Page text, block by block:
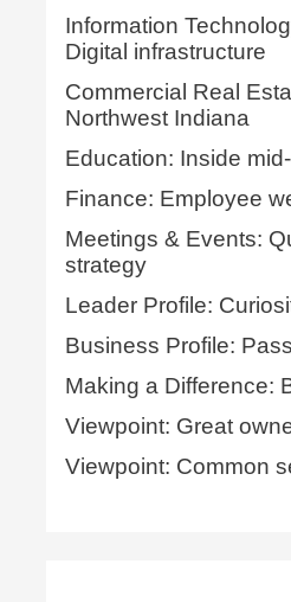
Information
Digital infrastructure
Commercial Real
Northwest Indiana
Education: Inside
Finance: Employee
Meetings & Events:
strategy
Leader Profile:
Business Profile:
Making a Difference:
Viewpoint: Great
Viewpoint: Common